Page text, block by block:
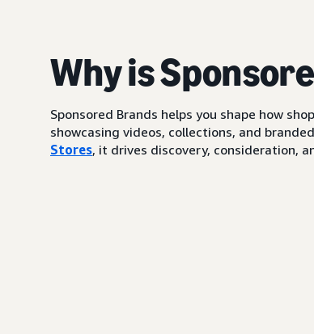
Why is
Sponsored Brands helps you shape how
showcasing videos, collections, and
Stores, it drives discovery, consideration,